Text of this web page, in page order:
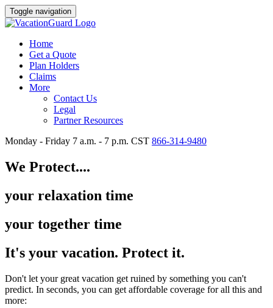
Toggle navigation
Home
Get a Quote
Plan Holders
Claims
More
Contact Us
Legal
Partner Resources
Monday - Friday 7 a.m. - 7 p.m. CST 866-314-9480
We Protect....
your relaxation time
your together time
It's your vacation. Protect it.
Don't let your great vacation get ruined by something you can't
predict. In seconds, you can get affordable coverage for all this and
more: